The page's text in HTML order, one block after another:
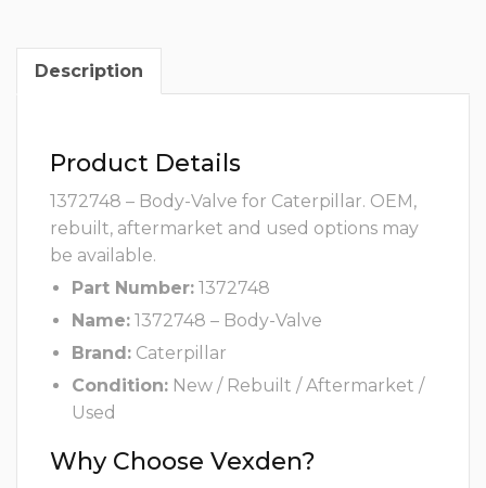
Description
Product Details
1372748 – Body-Valve for Caterpillar. OEM,
rebuilt, aftermarket and used options may
be available.
Part Number: 1372748
Name: 1372748 – Body-Valve
Brand: Caterpillar
Condition: New / Rebuilt / Aftermarket /
Used
Why Choose Vexden?